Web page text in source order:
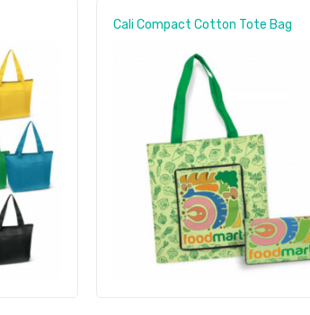
Cali Compact Cotton Tote Bag